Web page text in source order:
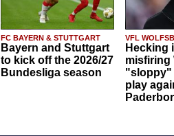
FC BAYERN & STUTTGART
Bayern and Stuttgart
to kick off the 2026/27
Bundesliga season
VFL
Hecking
misfiring
"sloppy"
play